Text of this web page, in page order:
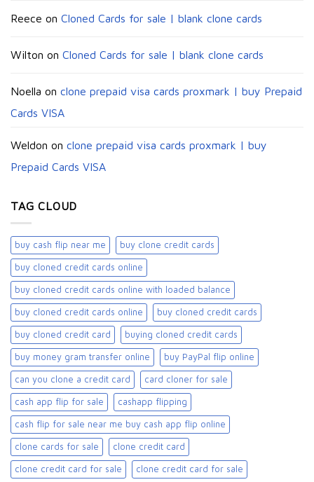
Reece on Cloned Cards for sale | blank clone cards
Wilton on Cloned Cards for sale | blank clone cards
Noella on clone prepaid visa cards proxmark | buy Prepaid
Cards VISA
Weldon on clone prepaid visa cards proxmark | buy
Prepaid Cards VISA
TAG CLOUD
buy cash flip near me buy clone credit cards​
buy cloned credit cards online
buy cloned credit cards online with loaded balance​
buy cloned credit cards online​ buy cloned credit cards​
buy cloned credit card​ buying cloned credit cards
buy money gram transfer online buy PayPal flip online
can you clone a credit card card cloner for sale​
cash app flip for sale cashapp flipping
cash flip for sale near me buy cash app flip online
clone cards for sale​ clone credit card
clone credit card for sale clone credit card for sale​